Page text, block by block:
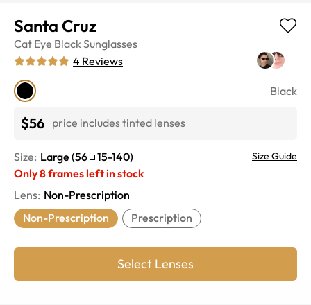
Santa Cruz
Cat Eye BlackSunglasses
4 Reviews
Black
$56 price includes tinted lenses
Size: Large (56 15-140) Size Guide
Only8frames left in stock
Lens: Non-Prescription
Non-Prescription
Prescription
Select Lenses